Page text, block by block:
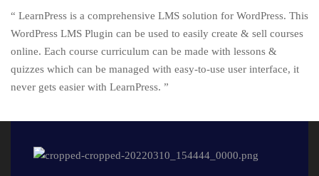
“ LearnPress is a comprehensive LMS solution for WordPress. This
WordPress LMS Plugin can be used to easily create & sell courses
online. Each course curriculum can be made with lessons &
quizzes which can be managed with easy-to-use user interface, it
never gets easier with LearnPress. ”